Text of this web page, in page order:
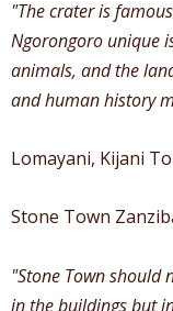
"The crater is
Ngorongoro unique
animals, and the
and human history
Lomayani, Kijani
Stone Town
"Stone Town should
in the buildings but